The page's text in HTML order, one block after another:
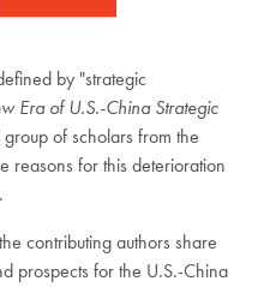
by "strategic
Era of U.S.-China Strategic
of scholars from the
reasons for this deterioration
contributing authors share
prospects for the U.S.-China